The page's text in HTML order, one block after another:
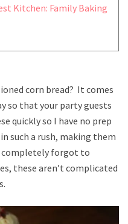
Kitchen: Family Baking
corn bread? It comes
so that your party guests
quickly so I have no prep
such a rush, making them
forgot to
these aren’t complicated